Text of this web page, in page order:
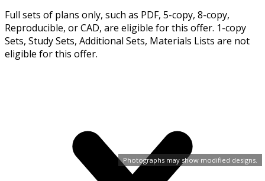
Photographs may show modified designs.
Full sets of plans only, such as PDF, 5-copy, 8-copy,
Reproducible, or CAD, are eligible for this offer. 1-copy
Sets, Study Sets, Additional Sets, Materials Lists are not
eligible for this offer.